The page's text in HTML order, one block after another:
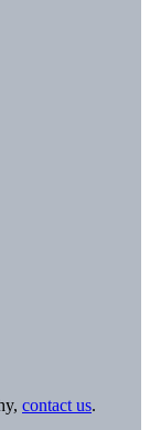
contact us.